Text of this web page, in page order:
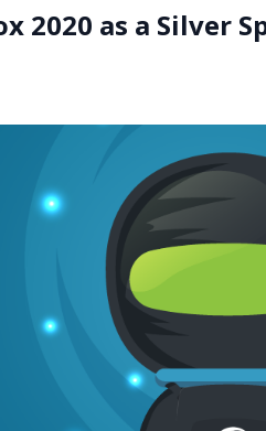
2020 as a Silver